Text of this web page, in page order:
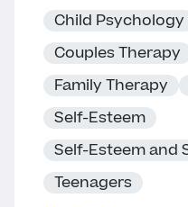
Child Psychology
Couples Therapy
Family Therapy
Self-Esteem
Self-Esteem and
Teenagers